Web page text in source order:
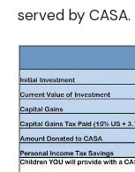
served by CASA.